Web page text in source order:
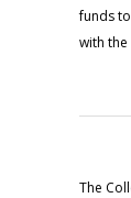
funds
with
The